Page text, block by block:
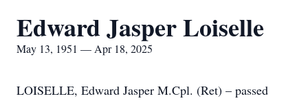
Edward Jasper Loiselle
May 13, 1951 — Apr 18, 2025
LOISELLE, Edward Jasper M.Cpl. (Ret) – passed